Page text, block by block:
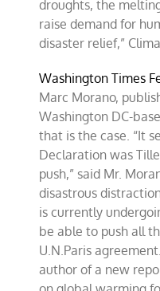
droughts, the
raise demand for
disaster relief,”
Washington Times
Marc Morano,
Washington DC-
that is the case. “It
Declaration was
push,” said Mr.
disastrous
is currently
be able to push all
U.N.Paris
author of a new